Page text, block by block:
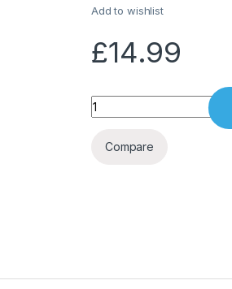
Add to wishlist
£14.99
Quantity
Compare